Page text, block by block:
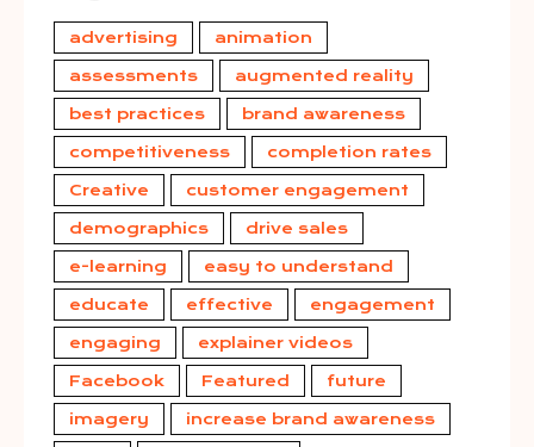
advertising animation
assessments augmented reality
best practices brand awareness
competitiveness completion rates
Creative customer engagement
demographics drive sales
e-learning easy to understand
educate effective engagement
engaging explainer videos
Facebook Featured future
imagery increase brand awareness